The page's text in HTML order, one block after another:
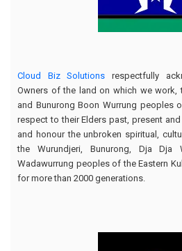
Cloud Biz Solutions respectfully
Owners of the land on which we work,
and Bunurong Boon Wurrung peoples
respect to their Elders past, present
and honour the unbroken spiritual,
the Wurundjeri, Bunurong, Dja Dja
Wadawurrung peoples of the Eastern
for more than 2000 generations.